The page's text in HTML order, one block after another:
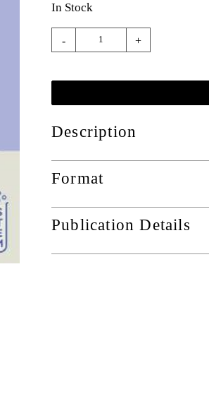
In Stock
- +
Description
Format
Publication Details